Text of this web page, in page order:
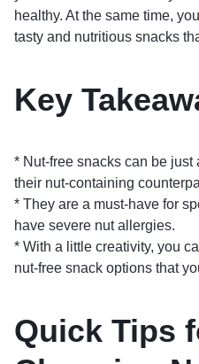
healthy. At the same time,
tasty and nutritious snacks
Key
* Nut-free snacks can be
their nut-containing
* They are a must-have for
have severe nut allergies.
* With a little creativity, you
nut-free snack options that
Quick Tips